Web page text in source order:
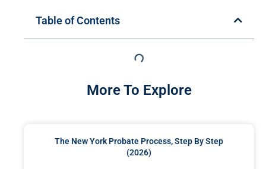
Table of Contents
More To Explore
The New York Probate Process, Step By Step
(2026)